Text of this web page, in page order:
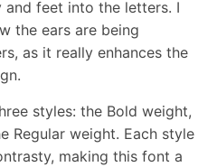
feet into the letters. I
the ears are being
as it really enhances the
styles: the Bold weight,
Regular weight. Each style
making this font a